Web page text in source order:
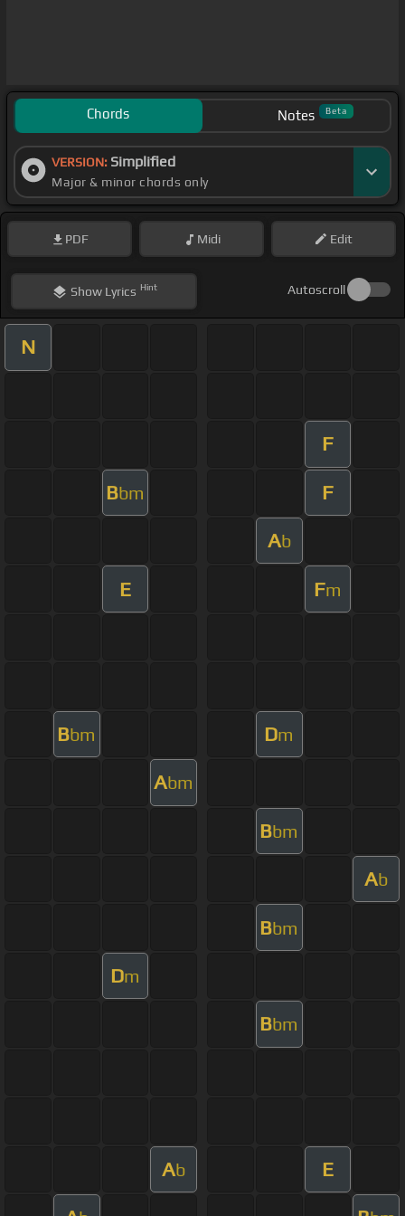
Chords Notes Beta
VERSION: Simplified
Major & minor chords only
PDF Midi Edit
ShowLyrics Hint Autoscroll
N
F
Bbm F
Ab
E Fm
Bbm Dm
Abm
Bbm
Ab
Bbm
Dm
Bbm
Ab E